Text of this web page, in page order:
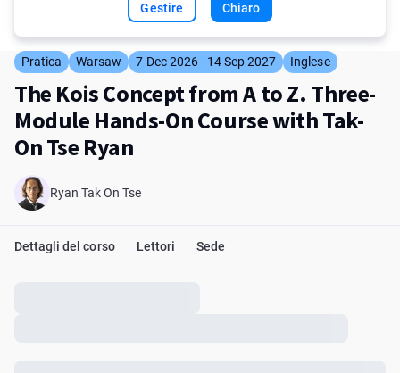
Gestire
Chiaro
Pratica Warsaw 7 Dec 2026 - 14 Sep 2027 Inglese
The Kois Concept from A to Z. Three-
Module Hands-On Course with Tak-
On Tse Ryan
Ryan Tak On Tse
Dettagli del corso Lettori Sede